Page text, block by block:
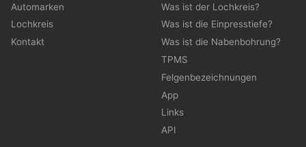
Automarken
Lochkreis
Kontakt
Was ist der Lochkreis?
Was ist die Einpresstiefe?
Was ist die Nabenbohrung?
TPMS
Felgenbezeichnungen
App
Links
API